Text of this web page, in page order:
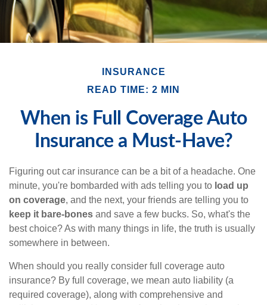
INSURANCE
READ TIME: 2 MIN
When is Full Coverage Auto
Insurance a Must-Have?
Figuring out car insurance can be a bit of a headache. One
minute, you're bombarded with ads telling you to load up
on coverage, and the next, your friends are telling you to
keep it bare-bones and save a few bucks. So, what's the
best choice? As with many things in life, the truth is usually
somewhere in between.
When should you really consider full coverage auto
insurance? By full coverage, we mean auto liability (a
required coverage), along with comprehensive and